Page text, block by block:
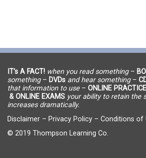
IT’s A FACT! when you read something–
something– DVDs and hear something–
that information to use– ONLINE
& ONLINE EXAMS your ability to retain the
increases dramatically.
Disclaimer – Privacy Policy – Conditions of
© 2019 Thompson Learning Co.